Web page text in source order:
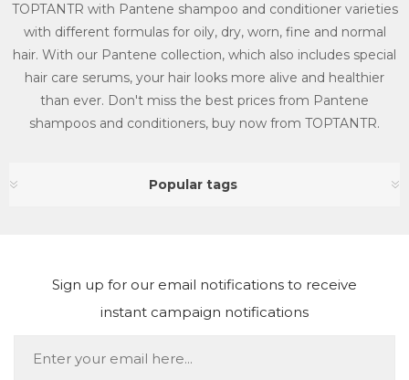
TOPTANTR with Pantene shampoo and conditioner varieties
with different formulas for oily, dry, worn, fine and normal
hair. With our Pantene collection, which also includes special
hair care serums, your hair looks more alive and healthier
than ever. Don't miss the best prices from Pantene
shampoos and conditioners, buy now from TOPTANTR.
Popular tags
Sign up for our email notifications to receive
instant campaign notifications